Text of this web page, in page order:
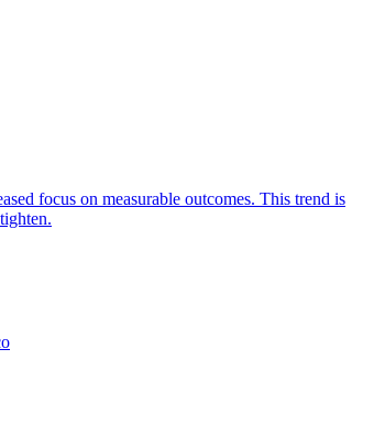
focus on measurable outcomes. This trend is